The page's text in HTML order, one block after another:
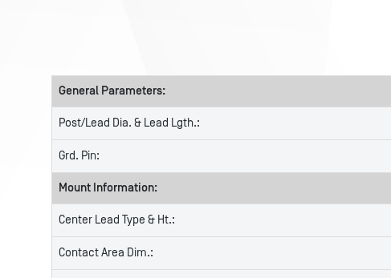
General Parameters:
Post/Lead Dia. & Lead Lgth.:
Grd. Pin:
Mount Information:
Center Lead Type & Ht.:
Contact Area Dim.: